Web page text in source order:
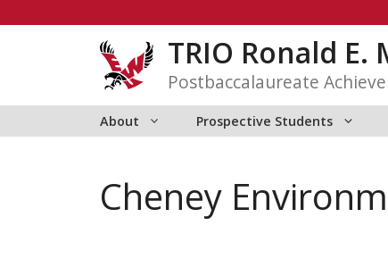
TRIO Ronald E.
Postbaccalaureate
About Prospective Students
Cheney